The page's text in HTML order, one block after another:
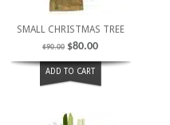
SMALL CHRISTMAS TREE
$90.00 $80.00
ADD TO CART